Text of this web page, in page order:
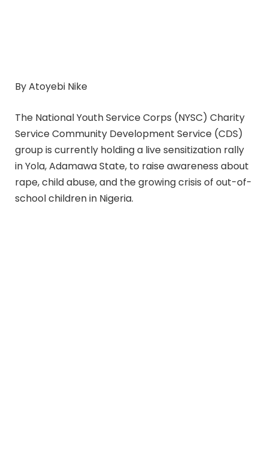
By Atoyebi Nike
The National Youth Service Corps (NYSC) Charity
Service Community Development Service (CDS)
group is currently holding a live sensitization rally
in Yola, Adamawa State, to raise awareness about
rape, child abuse, and the growing crisis of out-of-
school children in Nigeria.